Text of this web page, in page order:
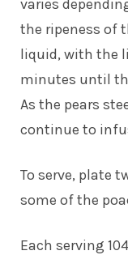
varies
the ripeness of
liquid, with the
minutes until
As the pears
continue to
To serve, plate
some of the
Each serving